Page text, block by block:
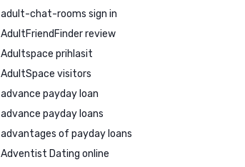
adult-chat-rooms sign in
AdultFriendFinder review
Adultspace prihlasit
AdultSpace visitors
advance payday loan
advance payday loans
advantages of payday loans
Adventist Dating online